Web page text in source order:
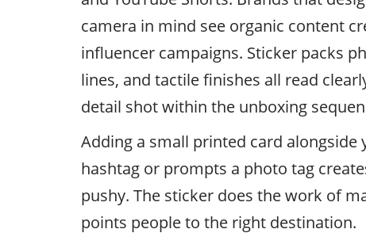
camera in mind see organic content
influencer campaigns. Sticker packs
lines, and tactile finishes all read
detail shot within the unboxing
Adding a small printed card
hashtag or prompts a photo tag
pushy. The sticker does the work of
points people to the right destination.